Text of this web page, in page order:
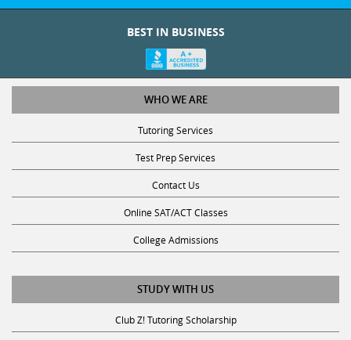
BEST IN BUSINESS
WHO WE ARE
Tutoring Services
Test Prep Services
Contact Us
Online SAT/ACT Classes
College Admissions
STUDY WITH US
Club Z! Tutoring Scholarship